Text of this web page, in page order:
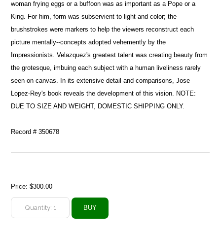
woman frying eggs or a buffoon was as important as a Pope or a
King. For him, form was subservient to light and color; the
brushstrokes were markers to help the viewers reconstruct each
picture mentally--concepts adopted vehemently by the
Impressionists. Velazquez's greatest talent was creating beauty from
the grotesque, imbuing each subject with a human liveliness rarely
seen on canvas. In its extensive detail and comparisons, Jose
Lopez-Rey's book reveals the development of this vision. NOTE:
DUE TO SIZE AND WEIGHT, DOMESTIC SHIPPING ONLY.
Record # 350678
Price:$300.00